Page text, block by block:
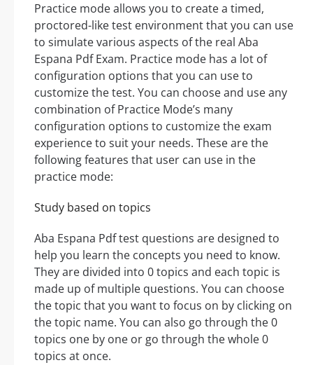
Practice mode allows you to create a timed,
proctored-like test environment that you can use
to simulate various aspects of the real Aba
Espana Pdf Exam. Practice mode has a lot of
configuration options that you can use to
customize the test. You can choose and use any
combination of Practice Mode’s many
configuration options to customize the exam
experience to suit your needs. These are the
following features that user can use in the
practice mode:
Study based on topics
Aba Espana Pdf test questions are designed to
help you learn the concepts you need to know.
They are divided into 0 topics and each topic is
made up of multiple questions. You can choose
the topic that you want to focus on by clicking on
the topic name. You can also go through the 0
topics one by one or go through the whole 0
topics at once.